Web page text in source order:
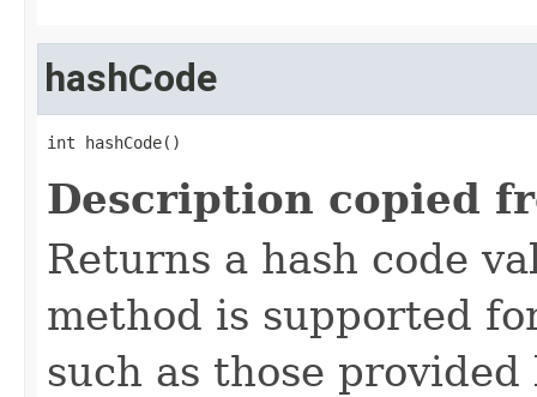
hashCode
int hashCode()
Description copied
Returns a hash code
method is supported
such as those